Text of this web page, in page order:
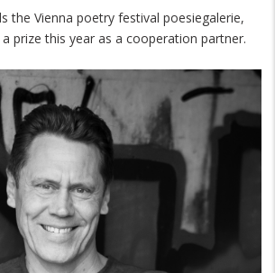
the Vienna poetry festival poesiegalerie,
prize this year as a cooperation partner.